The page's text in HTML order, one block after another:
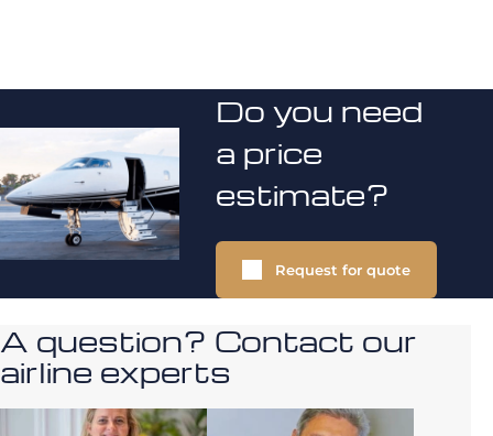
Do you need
a price
estimate?
Request for quote
A question? Contact our
airline experts